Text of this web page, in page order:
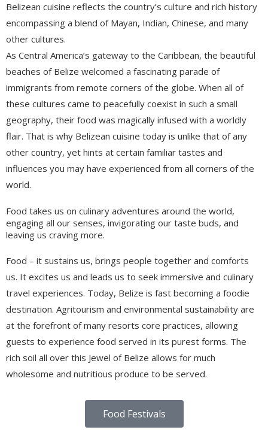
Belizean cuisine reflects the country’s culture and rich history
encompassing a blend of Mayan, Indian, Chinese, and many
other cultures.
As Central America’s gateway to the Caribbean, the beautiful
beaches of Belize welcomed a fascinating parade of
immigrants from remote corners of the globe. When all of
these cultures came to peacefully coexist in such a small
geography, their food was magically infused with a worldly
flair. That is why Belizean cuisine today is unlike that of any
other country, yet hints at certain familiar tastes and
influences you may have experienced from all corners of the
world.
Food takes us on culinary adventures around the world,
engaging all our senses, invigorating our taste buds, and
leaving us craving more.
Food – it sustains us, brings people together and comforts
us. It excites us and leads us to seek immersive and culinary
travel experiences. Today, Belize is fast becoming a foodie
destination. Agritourism and environmental sustainability are
at the forefront of many resorts core practices, allowing
guests to experience food served in its purest forms. The
rich soil all over this Jewel of Belize allows for much
wholesome and nutritious produce to be served.
Food Festivals